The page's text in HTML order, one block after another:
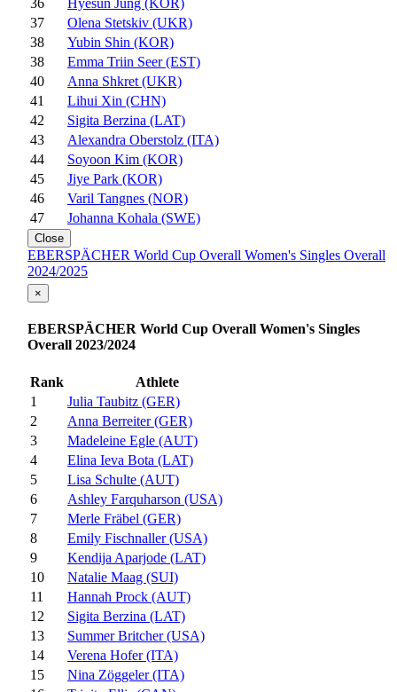
36
Hyesun Jung (KOR)
37
Olena Stetskiv (UKR)
38
Yubin Shin (KOR)
38
Emma Triin Seer (EST)
40
Anna Shkret (UKR)
41
Lihui Xin (CHN)
42
Sigita Berzina (LAT)
43
Alexandra Oberstolz (ITA)
44
Soyoon Kim (KOR)
45
Jiye Park (KOR)
46
Varil Tangnes (NOR)
47
Johanna Kohala (SWE)
Close
EBERSPÄCHER World Cup Overall Women's Singles Overall
2024/2025
×
EBERSPÄCHER World Cup Overall Women's Singles
Overall 2023/2024
Rank
Athlete
1
Julia Taubitz (GER)
2
Anna Berreiter (GER)
3
Madeleine Egle (AUT)
4
Elina Ieva Bota (LAT)
5
Lisa Schulte (AUT)
6
Ashley Farquharson (USA)
7
Merle Fräbel (GER)
8
Emily Fischnaller (USA)
9
Kendija Aparjode (LAT)
10
Natalie Maag (SUI)
11
Hannah Prock (AUT)
12
Sigita Berzina (LAT)
13
Summer Britcher (USA)
14
Verena Hofer (ITA)
15
Nina Zöggeler (ITA)